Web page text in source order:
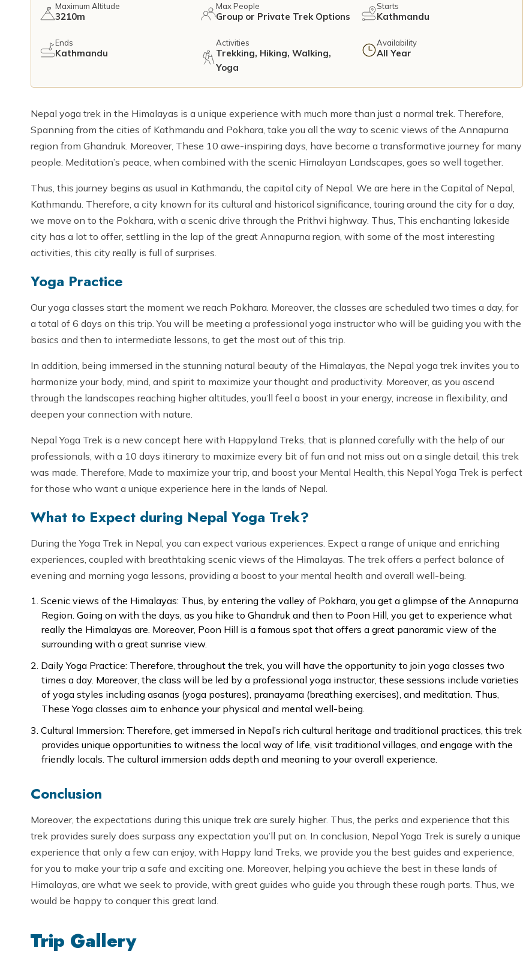
Maximum Altitude
3210m
Max People
Group or Private Trek Options
Starts
Kathmandu
Ends
Kathmandu
Activities
Trekking, Hiking, Walking,
Yoga
Availability
All Year
Nepal yoga trek in the Himalayas is a unique experience with much more than just a normal trek. Therefore,
Spanning from the cities of Kathmandu and Pokhara, take you all the way to scenic views of the Annapurna
region from Ghandruk. Moreover, These 10 awe-inspiring days, have become a transformative journey for many
people. Meditation’s peace, when combined with the scenic Himalayan Landscapes, goes so well together.
Thus, this journey begins as usual in Kathmandu, the capital city of Nepal. We are here in the Capital of Nepal,
Kathmandu. Therefore, a city known for its cultural and historical significance, touring around the city for a day,
we move on to the Pokhara, with a scenic drive through the Prithvi highway. Thus, This enchanting lakeside
city has a lot to offer, settling in the lap of the great Annapurna region, with some of the most interesting
activities, this city really is full of surprises.
Yoga Practice
Our yoga classes start the moment we reach Pokhara. Moreover, the classes are scheduled two times a day, for
a total of 6 days on this trip. You will be meeting a professional yoga instructor who will be guiding you with the
basics and then to intermediate lessons, to get the most out of this trip.
In addition, being immersed in the stunning natural beauty of the Himalayas, the Nepal yoga trek invites you to
harmonize your body, mind, and spirit to maximize your thought and productivity. Moreover, as you ascend
through the landscapes reaching higher altitudes, you’ll feel a boost in your energy, increase in flexibility, and
deepen your connection with nature.
Nepal Yoga Trek is a new concept here with Happyland Treks, that is planned carefully with the help of our
professionals, with a 10 days itinerary to maximize every bit of fun and not miss out on a single detail, this trek
was made. Therefore, Made to maximize your trip, and boost your Mental Health, this Nepal Yoga Trek is perfect
for those who want a unique experience here in the lands of Nepal.
What to Expect during Nepal Yoga Trek?
During the Yoga Trek in Nepal, you can expect various experiences. Expect a range of unique and enriching
experiences, coupled with breathtaking scenic views of the Himalayas. The trek offers a perfect balance of
evening and morning yoga lessons, providing a boost to your mental health and overall well-being.
Scenic views of the Himalayas: Thus, by entering the valley of Pokhara, you get a glimpse of the Annapurna
Region. Going on with the days, as you hike to Ghandruk and then to Poon Hill, you get to experience what
really the Himalayas are. Moreover, Poon Hill is a famous spot that offers a great panoramic view of the
surrounding with a great sunrise view.
Daily Yoga Practice: Therefore, throughout the trek, you will have the opportunity to join yoga classes two
times a day. Moreover, the class will be led by a professional yoga instructor, these sessions include varieties
of yoga styles including asanas (yoga postures), pranayama (breathing exercises), and meditation. Thus,
These Yoga classes aim to enhance your physical and mental well-being.
Cultural Immersion: Therefore, get immersed in Nepal’s rich cultural heritage and traditional practices, this trek
provides unique opportunities to witness the local way of life, visit traditional villages, and engage with the
friendly locals. The cultural immersion adds depth and meaning to your overall experience.
Conclusion
Moreover, the expectations during this unique trek are surely higher. Thus, the perks and experience that this
trek provides surely does surpass any expectation you’ll put on. In conclusion, Nepal Yoga Trek is surely a unique
experience that only a few can enjoy, with Happy land Treks, we provide you the best guides and experience,
for you to make your trip a safe and exciting one. Moreover, helping you achieve the best in these lands of
Himalayas, are what we seek to provide, with great guides who guide you through these rough parts. Thus, we
would be happy to conquer this great land.
Trip Gallery